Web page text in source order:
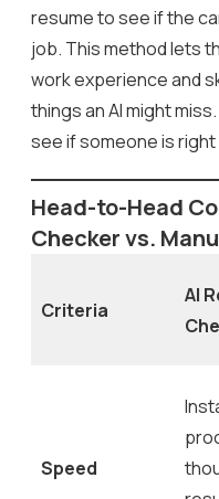
resume to see if the
job. This method lets
work experience and
things an AI might
see if someone is
Head-to-Head
Checker vs.
Criteria
AI
Speed